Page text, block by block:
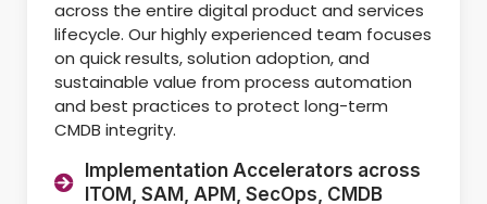
across the entire digital product and services
lifecycle. Our highly experienced team focuses
on quick results, solution adoption, and
sustainable value from process automation
and best practices to protect long-term
CMDB integrity.
Implementation Accelerators across
ITOM, SAM, APM, SecOps, CMDB